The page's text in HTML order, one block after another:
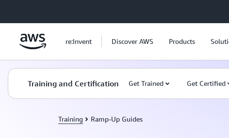
re:Invent Discover AWS Products
Training and Certification Get Trained Get Certified
Training Ramp-Up Guides